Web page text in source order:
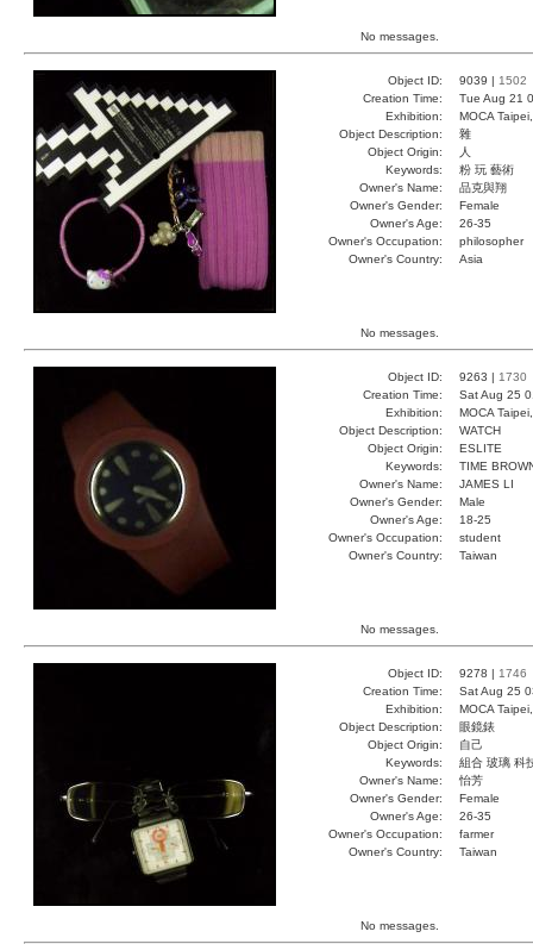
No messages.
Object ID: 9039 | 1502
Creation Time:
Tue Aug 21
Exhibition:
MOCA
Object Description:
雜
Object Origin:
人
Keywords:
粉 玩 藝術
Owner's Name:
品克與翔
Owner's Gender:
Female
Owner's Age:
26-35
Owner's Occupation:
philosopher
Owner's Country:
Asia
No messages.
Object ID: 9263 | 1730
Creation Time:
Sat Aug 25
Exhibition:
MOCA
Object Description:
WATCH
Object Origin:
ESLITE
Keywords:
TIME
Owner's Name:
JAMES LI
Owner's Gender:
Male
Owner's Age:
18-25
Owner's Occupation:
student
Owner's Country:
Taiwan
No messages.
Object ID: 9278 | 1746
Creation Time:
Sat Aug 25
Exhibition:
MOCA
Object Description:
眼鏡錶
Object Origin:
自己
Keywords:
組合 玻璃 科
Owner's Name:
怡芳
Owner's Gender:
Female
Owner's Age:
26-35
Owner's Occupation:
farmer
Owner's Country:
Taiwan
No messages.